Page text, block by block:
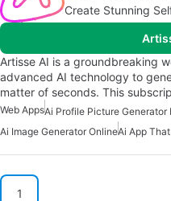
Create Stunning
Artisse AI is a groundbreaking
advanced AI technology to
matter of seconds. This
Web AppsAi Profile Picture Generator
Ai Image Generator OnlineAi App
1